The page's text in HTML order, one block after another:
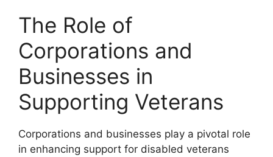
The Role of
Corporations and
Businesses in
Supporting Veterans
Corporations and businesses play a pivotal role
in enhancing support for disabled veterans